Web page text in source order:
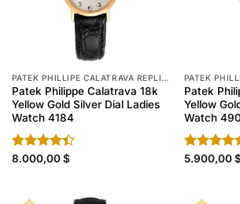
PATEK PHILLIPE CALATRAVA REPLICA
Patek Philippe Calatrava 18k
Yellow Gold Silver Dial Ladies
Watch 4184
Rated
8.000,00$
Patek
Yellow
Watch
Rated
5.900,00